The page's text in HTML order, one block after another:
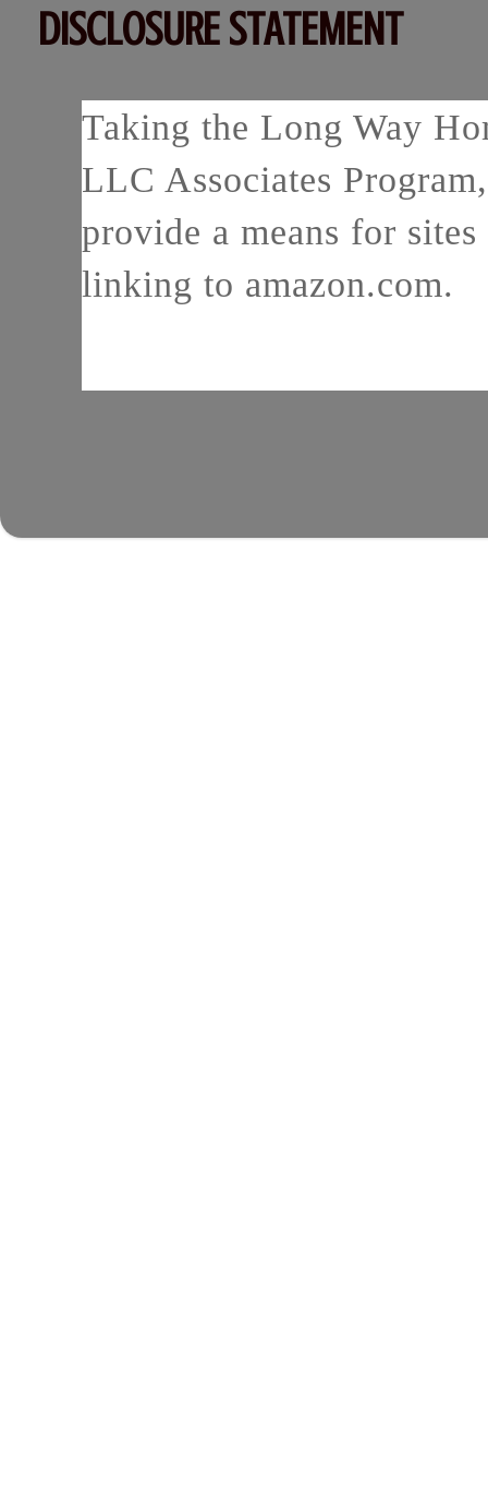
DISCLOSURE STATEMENT
Taking the Long Way
LLC Associates
provide a means for
linking to amazon.com.